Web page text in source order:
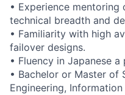
• Experience
technical breadth and
• Familiarity with high
failover designs.
• Fluency in Japanese a
• Bachelor or Master of
Engineering,